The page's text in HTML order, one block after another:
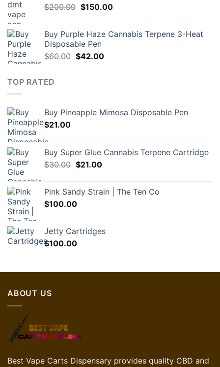
$200.00 Original
$200.00.
$150.00Current
$150.00.
Buy Purple Haze Cannabis Terpene 3-Heat
Disposable Pen
$60.00 Original
$42.00Current
TOP RATED
Buy Pineapple Mimosa Disposable Pen
$21.00
Buy Super Glue Cannabis Terpene Cartridge
$30.00 Original
$30.00.
$21.00Current
$21.00.
Pink Sandy Strain | The Ten Co
$100.00
Jetty Cartridges
$100.00
ABOUT US
Best Vape Carts Dispensary provides quality CBD and